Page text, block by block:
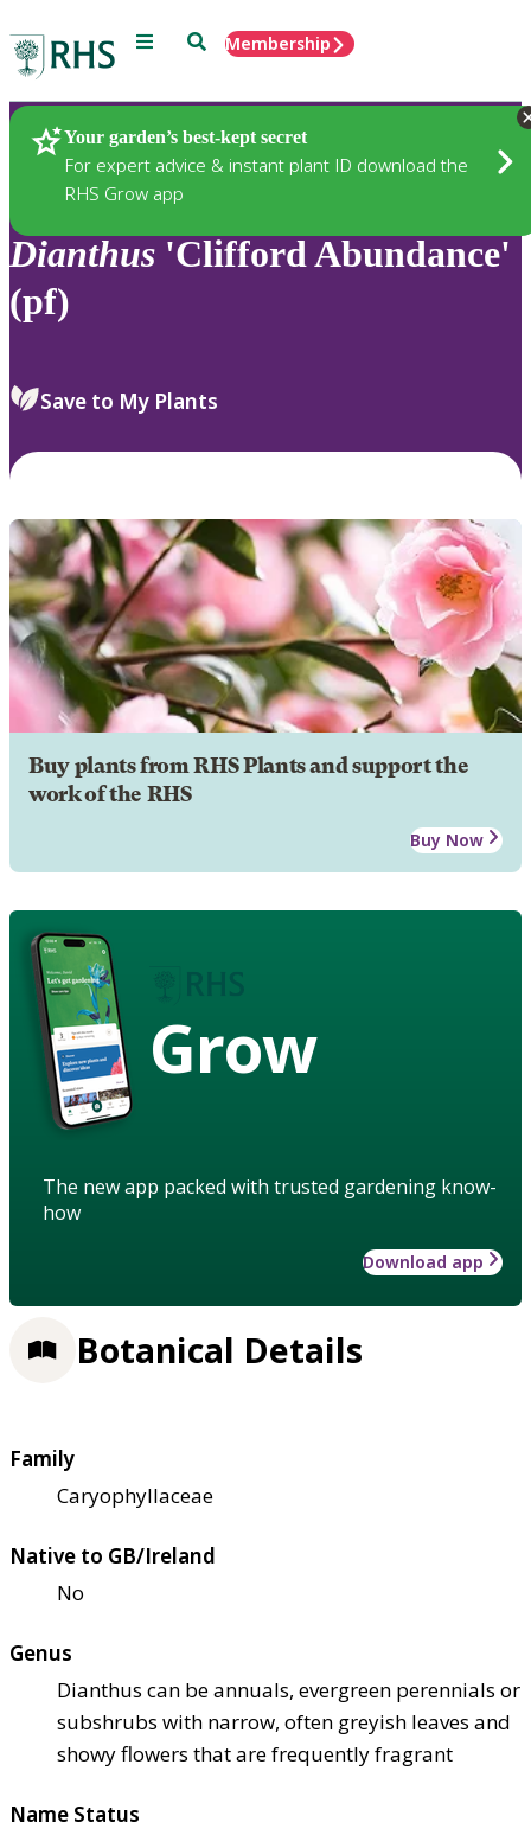
Menu SearchMembership
Your garden’s best-kept secret
For expert advice & instant plant ID download the
RHS Grow app
Plants
Dianthus 'Clifford Abundance'
(pf)
Save to My Plants
Buy plants from RHS Plants and support the
work of the RHS
Buy Now
Grow
The new app packed with trusted gardening know-
how
Download app
Botanical Details
Family
Caryophyllaceae
Native to GB/Ireland
No
Genus
Dianthus can be annuals, evergreen perennials or
subshrubs with narrow, often greyish leaves and
showy flowers that are frequently fragrant
Name Status